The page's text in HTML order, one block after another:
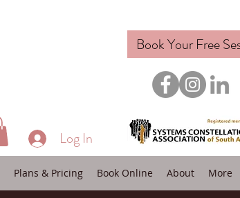
Log In
Book Your Free
Plans & Pricing Book Online About More